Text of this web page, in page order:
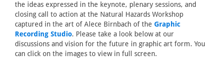
the ideas expressed in the keynote, plenary sessions, and
closing call to action at the Natural Hazards Workshop
captured in the art of Alece Birnbach of the Graphic
Recording Studio. Please take a look below at our
discussions and vision for the future in graphic art form. You
can click on the images to view in full screen.